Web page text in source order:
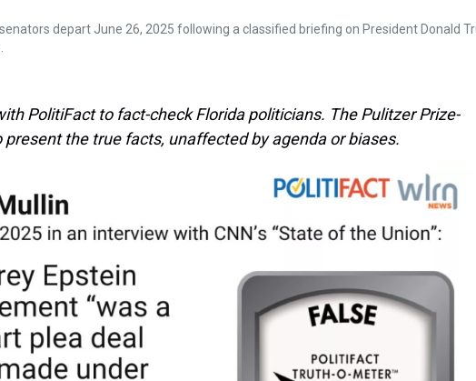
depart June 26, 2025 following a classified briefing on President Donald
PolitiFact to fact-check Florida politicians. The Pulitzer Prize-
the true facts, unaffected by agenda or biases.